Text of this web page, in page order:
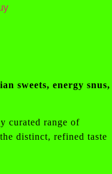
sweets, energy snus,
curated range of
distinct, refined taste